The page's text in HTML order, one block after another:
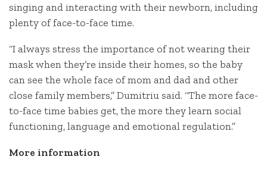
singing and interacting with their newborn, including
plenty of face-to-face time.
“I always stress the importance of not wearing their
mask when they’re inside their homes, so the baby
can see the whole face of mom and dad and other
close family members,” Dumitriu said. “The more face-
to-face time babies get, the more they learn social
functioning, language and emotional regulation.”
More information